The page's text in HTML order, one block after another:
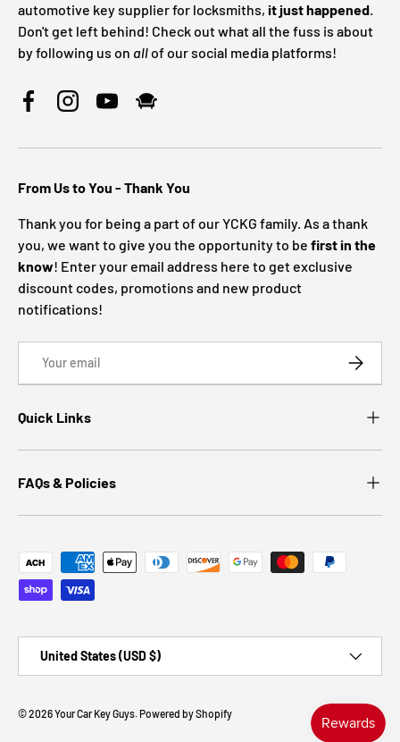
automotive key supplier for locksmiths, it just happened.
Don't get left behind! Check out what all the fuss is about
by following us on allof our social media platforms!
FacebookInstagramYouTube
From Us to You - Thank You
Thank you for being a part of our YCKG family. As a thank
you, we want to give you the opportunity to be first in the
know! Enter your email address here to get exclusive
discount codes, promotions and new product
notifications!
Quick Links
FAQs & Policies
Payment methods accepted
United States (USD $)
© 2026Your Car Key Guys. Powered by Shopify